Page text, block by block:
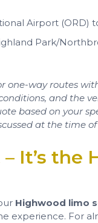
Airport (ORD)
Park/
one-way routes
and the
based on your
at the time
It’s the
Highwood limo
experience. For